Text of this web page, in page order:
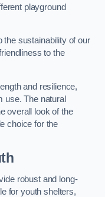
playground
sustainability of our
to the
and resilience,
use. The natural
overall look of the
choice for the
robust and long-
for youth shelters,